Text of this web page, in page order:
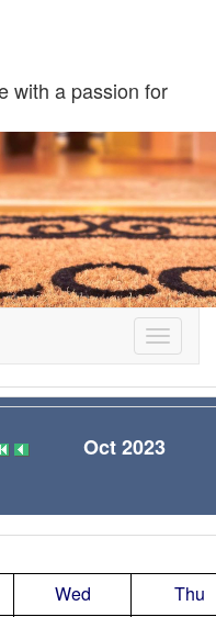
with a passion for
Toggle
Oct 2023
Wed Thu